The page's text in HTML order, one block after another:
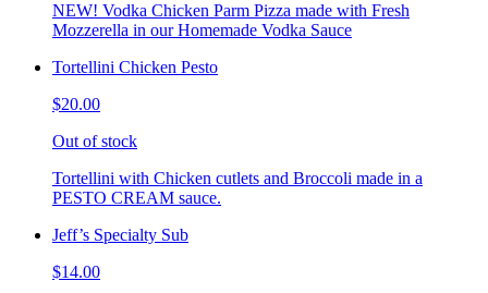
NEW! Vodka Chicken Parm Pizza made with Fresh
Mozzerella in our Homemade Vodka Sauce
Tortellini Chicken Pesto
$20.00
Out of stock
Tortellini with Chicken cutlets and Broccoli made in a
PESTO CREAM sauce.
Jeff’s Specialty Sub
$14.00